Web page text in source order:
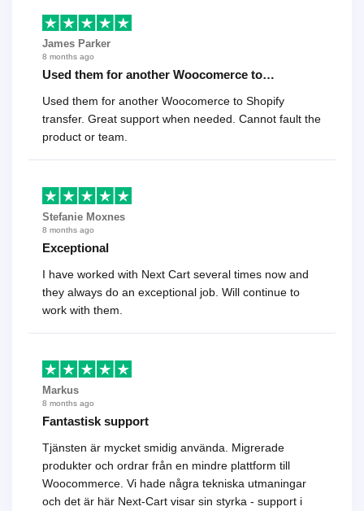
James Parker
8 months ago
Used them for another Woocomerce to…
Used them for another Woocomerce to Shopify
transfer. Great support when needed. Cannot fault the
product or team.
Stefanie Moxnes
8 months ago
Exceptional
I have worked with Next Cart several times now and
they always do an exceptional job. Will continue to
work with them.
Markus
8 months ago
Fantastisk support
Tjänsten är mycket smidig använda. Migrerade
produkter och ordrar från en mindre plattform till
Woocommerce. Vi hade några tekniska utmaningar
och det är här Next-Cart visar sin styrka - support i